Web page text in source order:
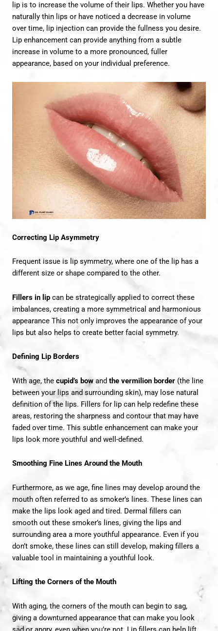
lip is to increase the volume of their lips. Whether you have
naturally thin lips or have noticed a decrease in volume
over time, lip injection can provide the fullness you desire.
Lip enhancement can provide anything from a subtle
increase in volume to a more pronounced, fuller
appearance, based on your individual preference.
Correcting Lip Asymmetry
Frequent issue is lip symmetry, where one of the lip has a
different size or shape compared to the other.
Fillers in lip can be strategically applied to correct these
imbalances, creating a more symmetrical and harmonious
appearance This not only improves the appearance of your
lips but also helps to create better facial symmetry.
Defining Lip Borders
With age, the cupid’s bow and the vermilion border (the line
between your lips and surrounding skin), may lose natural
definition of the lips. Fillers for lip can help redefine these
areas, restoring the sharpness and contour that may have
faded over time. This subtle enhancement can make your
lips look more youthful and well-defined.
Smoothing Fine Lines Around the Mouth
Furthermore, as we age, fine lines may develop around the
mouth often referred to as smoker’s lines. These lines can
make the lips look aged and tired. Dermal fillers can
smooth out these smoker’s lines, giving the lips and
surrounding area a more youthful appearance. Even if you
don’t smoke, these lines can still develop, making fillers a
valuable tool in maintaining a youthful look.
Lifting the Corners of the Mouth
With aging, the corners of the mouth can begin to sag,
giving a downturned appearance that can make you look